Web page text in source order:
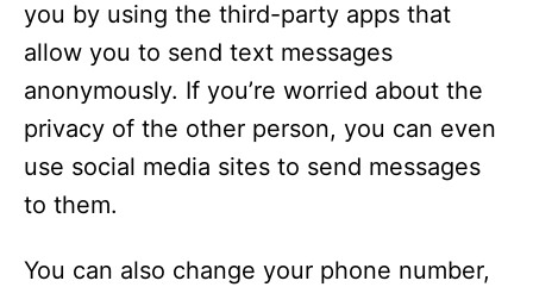
you by using the third-party apps that
allow you to send text messages
anonymously. If you’re worried about the
privacy of the other person, you can even
use social media sites to send messages
to them.
You can also change your phone number,